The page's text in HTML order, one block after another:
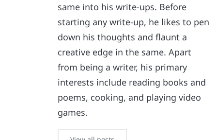
same into his write-ups. Before
starting any write-up, he likes to pen
down his thoughts and flaunt a
creative edge in the same. Apart
from being a writer, his primary
interests include reading books and
poems, cooking, and playing video
games.